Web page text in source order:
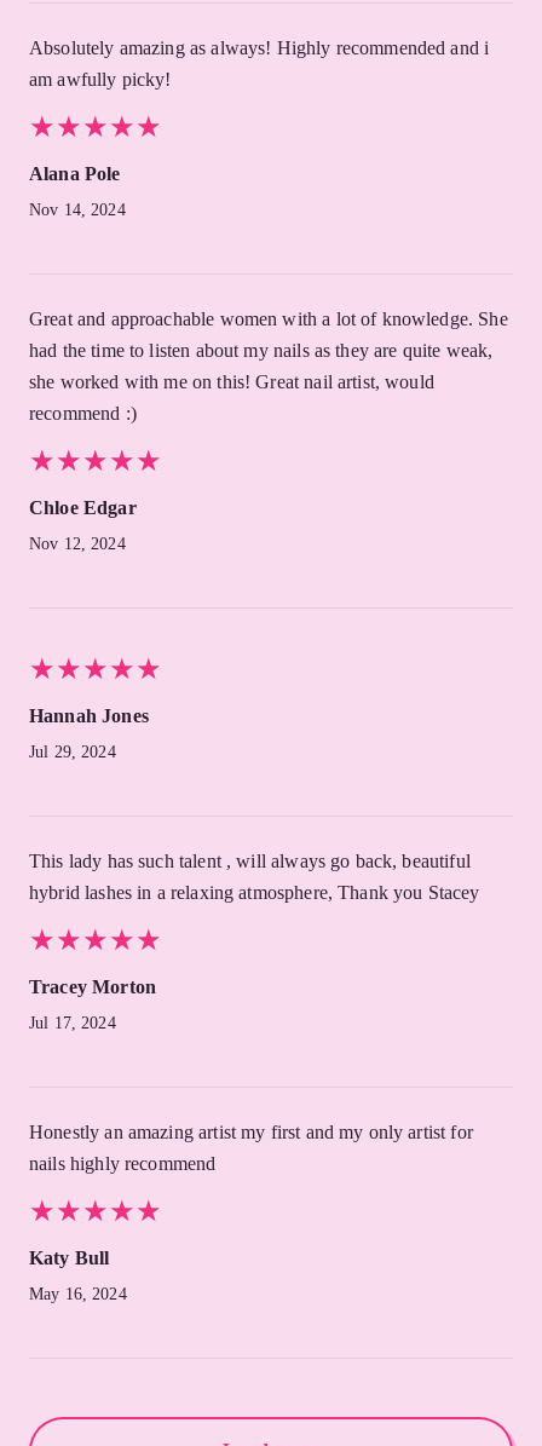
Absolutely amazing as always! Highly recommended and i
am awfully picky!
★★★★★
★★★★★
Alana Pole
Nov 14, 2024
Great and approachable women with a lot of knowledge. She
had the time to listen about my nails as they are quite weak,
she worked with me on this! Great nail artist, would
recommend :)
★★★★★
★★★★★
Chloe Edgar
Nov 12, 2024
★★★★★
★★★★★
Hannah Jones
Jul 29, 2024
This lady has such talent , will always go back, beautiful
hybrid lashes in a relaxing atmosphere, Thank you Stacey
★★★★★
★★★★★
Tracey Morton
Jul 17, 2024
Honestly an amazing artist my first and my only artist for
nails highly recommend
★★★★★
★★★★★
Katy Bull
May 16, 2024